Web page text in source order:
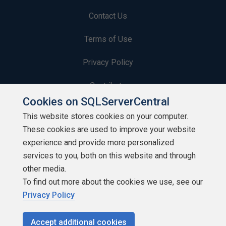
Contact Us
Terms of Use
Privacy Policy
Contribute
Contributors
Authors
Newsletters
Build Lists
Cookies on SQLServerCentral
This website stores cookies on your computer.
These cookies are used to improve your website
experience and provide more personalized
services to you, both on this website and through
other media.
To find out more about the cookies we use, see our
Privacy Policy
Accept additional cookies